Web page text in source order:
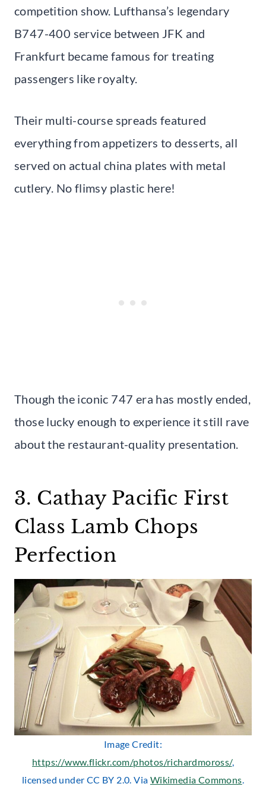
competition show. Lufthansa’s legendary
B747-400 service between JFK and
Frankfurt became famous for treating
passengers like royalty.
Their multi-course spreads featured
everything from appetizers to desserts, all
served on actual china plates with metal
cutlery. No flimsy plastic here!
Though the iconic 747 era has mostly ended,
those lucky enough to experience it still rave
about the restaurant-quality presentation.
3. Cathay Pacific First
Class Lamb Chops
Perfection
Image Credit:
https://www.flickr.com/photos/richardmoross/,
licensed under CC BY 2.0. Via Wikimedia Commons.